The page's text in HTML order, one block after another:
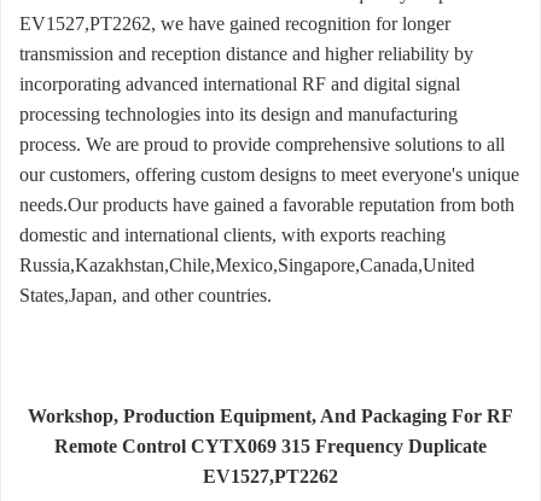
EV1527,PT2262, we have gained recognition for longer
transmission and reception distance and higher reliability by
incorporating advanced international RF and digital signal
processing technologies into its design and manufacturing
process. We are proud to provide comprehensive solutions to all
our customers, offering custom designs to meet everyone's unique
needs.Our products have gained a favorable reputation from both
domestic and international clients, with exports reaching
Russia,Kazakhstan,Chile,Mexico,Singapore,Canada,United
States,Japan, and other countries.
Workshop, Production Equipment, And Packaging For RF
Remote Control CYTX069 315 Frequency Duplicate
EV1527,PT2262